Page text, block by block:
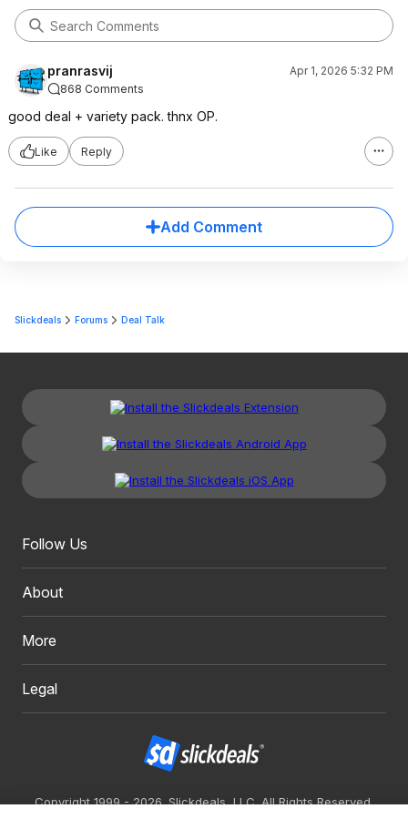
pranrasvij
Apr 1, 2026 5:32 PM
868 Comments
good deal + variety pack. thnx OP.
Like Reply
Add Comment
Slickdeals Forums Deal Talk
Follow Us
About
More
Legal
Copyright 1999 - 2026. Slickdeals, LLC. All Rights Reserved.